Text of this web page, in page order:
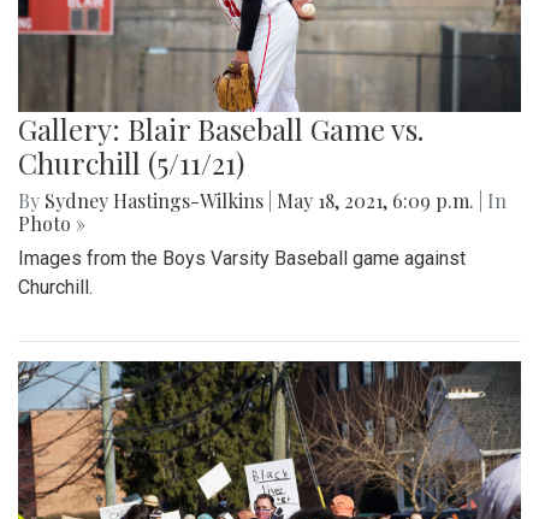
Gallery: Blair Baseball Game vs.
Churchill (5/11/21)
By Sydney Hastings-Wilkins May 18, 2021, 6:09 p.m.
| In
Photo »
Images from the Boys Varsity Baseball game against
Churchill.